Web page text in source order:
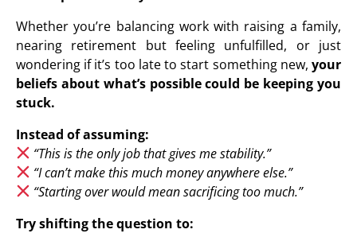
Whether you’re balancing work with raising a family,
nearing retirement but feeling unfulfilled, or just
wondering if it’s too late to start something new, your
beliefs about what’s possible could be keeping you
stuck.
Instead of assuming:
“This is the only job that gives me stability.”
“I can’t make this much money anywhere else.”
“Starting over would mean sacrificing too much.”
Try shifting the question to: